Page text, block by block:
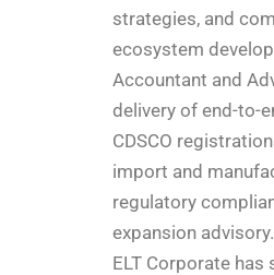
strategies, and
ecosystem
Accountant and
delivery of end-to-
CDSCO
import and
regulatory
expansion
ELT Corporate